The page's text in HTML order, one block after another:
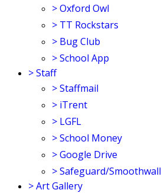
>Oxford Owl
> TT Rockstars
> Bug Club
>School App
>Staff
>Staffmail
> iTrent
> LGFL
>School Money
>Google Drive
>Safeguard/Smoothwall
>Art Gallery